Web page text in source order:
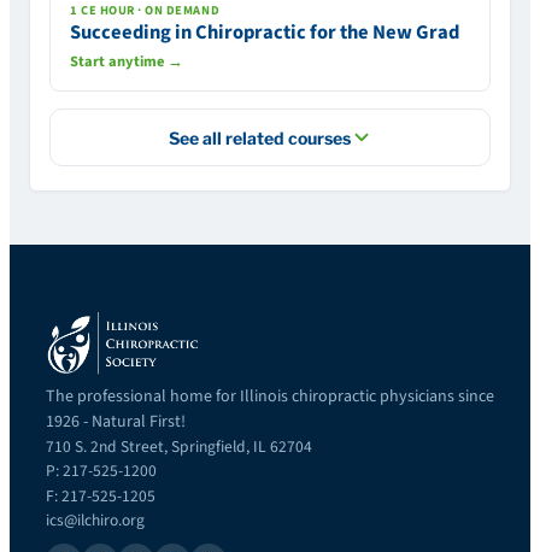
1 CE HOUR · ON DEMAND
Succeeding in Chiropractic for the New Grad
Start anytime →
See all related courses
The professional home for Illinois chiropractic physicians since
1926 - Natural First!
710 S. 2nd Street, Springfield, IL 62704
P: 217-525-1200
F: 217-525-1205
ics@ilchiro.org